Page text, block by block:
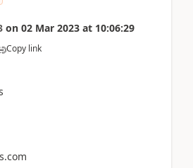
on 02 Mar 2023 at 10:06:29
Copy link